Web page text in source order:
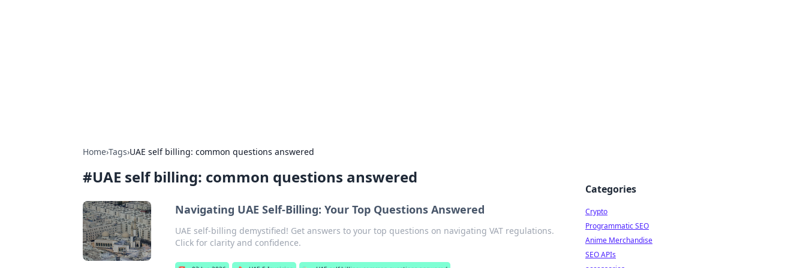
Home›Tags›UAE self billing: common questions answered
#UAE self billing: common questions answered
Navigating UAE Self-Billing: Your Top Questions Answered
UAE self-billing demystified! Get answers to your top questions on navigating VAT regulations.
Click for clarity and confidence.
Categories
Crypto
Programmatic SEO
Anime Merchandise
SEO APIs